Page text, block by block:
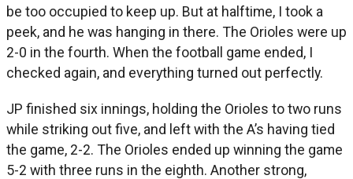
be too occupied to keep up. But at halftime, I took a
peek, and he was hanging in there. The Orioles were up
2-0 in the fourth. When the football game ended, I
checked again, and everything turned out perfectly.
JP finished six innings, holding the Orioles to two runs
while striking out five, and left with the A’s having tied
the game, 2-2. The Orioles ended up winning the game
5-2 with three runs in the eighth. Another strong,